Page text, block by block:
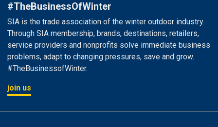
#TheBusinessOfWinter
SIA is the trade association of the winter outdoor industry.
Through SIA membership, brands, destinations, retailers,
service providers and nonprofits solve immediate business
problems, adapt to changing pressures, save and grow.
#TheBusinessofWinter.
join us